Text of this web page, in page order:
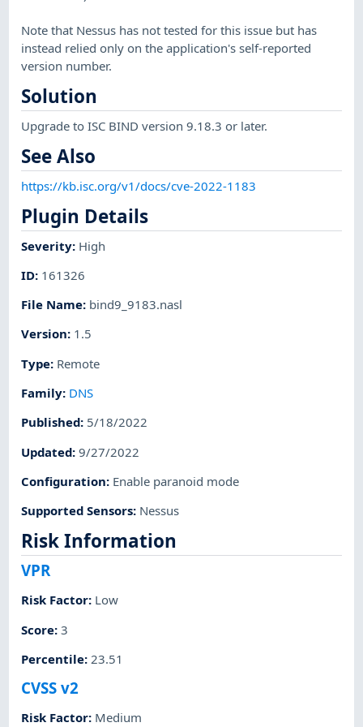
Note that Nessus has not tested for this issue but has
instead relied only on the application's self-reported
version number.
Solution
Upgrade to ISC BIND version 9.18.3 or later.
See Also
https://kb.isc.org/v1/docs/cve-2022-1183
Plugin Details
Severity: High
ID: 161326
File Name: bind9_9183.nasl
Version: 1.5
Type: Remote
Family: DNS
Published: 5/18/2022
Updated:9/27/2022
Configuration: Enable paranoid mode
Supported Sensors: Nessus
Risk Information
VPR
Risk Factor: Low
Score:3
Percentile: 23.51
CVSS v2
Risk Factor: Medium